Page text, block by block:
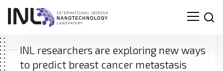
INL researchers are exploring new ways
to predict breast cancer metastasis